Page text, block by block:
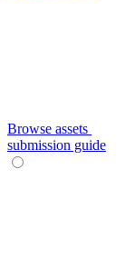
Browse assets
submission guide